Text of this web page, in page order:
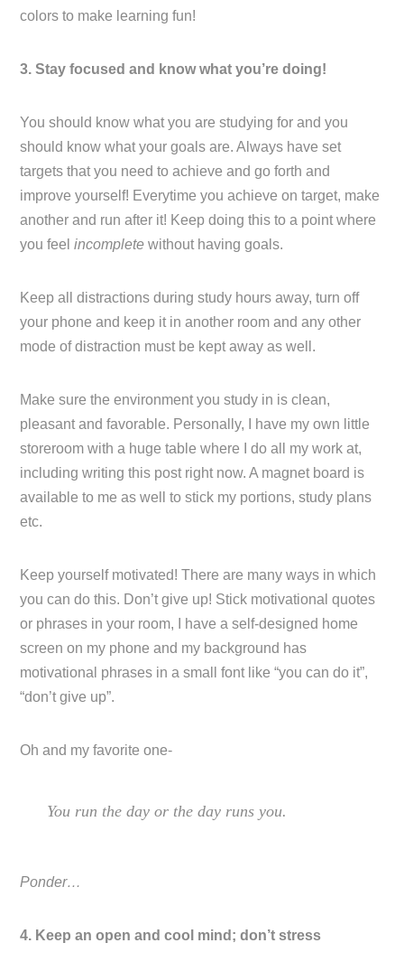
colors to make learning fun!
3. Stay focused and know what you’re doing!
You should know what you are studying for and you
should know what your goals are. Always have set
targets that you need to achieve and go forth and
improve yourself! Everytime you achieve on target, make
another and run after it! Keep doing this to a point where
you feelincompletewithout having goals.
Keep all distractions during study hours away, turn off
your phone and keep it in another room and any other
mode of distraction must be kept away as well.
Make sure the environment you study in is clean,
pleasant and favorable. Personally, I have my own little
storeroom with a huge table where I do all my work at,
including writing this post right now. A magnet board is
available to me as well to stick my portions, study plans
etc.
Keep yourself motivated! There are many ways in which
you can do this. Don’t give up! Stick motivational quotes
or phrases in your room, I have a self-designed home
screen on my phone and my background has
motivational phrases in a small font like “you can do it”,
“don’t give up”.
Oh and my favorite one-
You run the day or the day runs you.
Ponder…
4. Keep an open and cool mind; don’t stress